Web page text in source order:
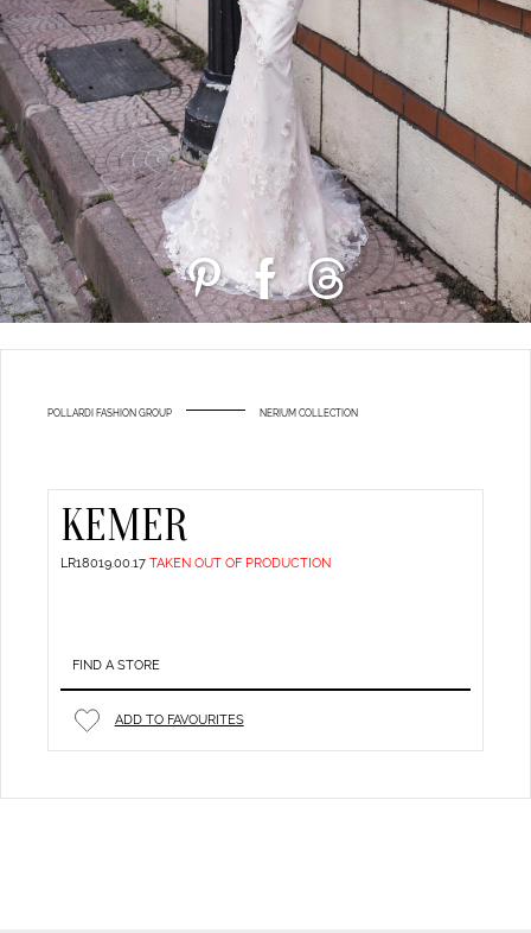
POLLARDI FASHION GROUP NERIUM COLLECTION
KEMER
LR18019.00.17 TAKEN OUT OF PRODUCTION
FIND A STORE
ADD TO FAVOURITES